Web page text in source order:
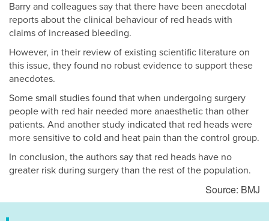
Barry and colleagues say that there have been anecdotal
reports about the clinical behaviour of red heads with
claims of increased bleeding.
However, in their review of existing scientific literature on
this issue, they found no robust evidence to support these
anecdotes.
Some small studies found that when undergoing surgery
people with red hair needed more anaesthetic than other
patients. And another study indicated that red heads were
more sensitive to cold and heat pain than the control group.
In conclusion, the authors say that red heads have no
greater risk during surgery than the rest of the population.
Source: BMJ